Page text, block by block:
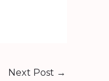
Next Post →